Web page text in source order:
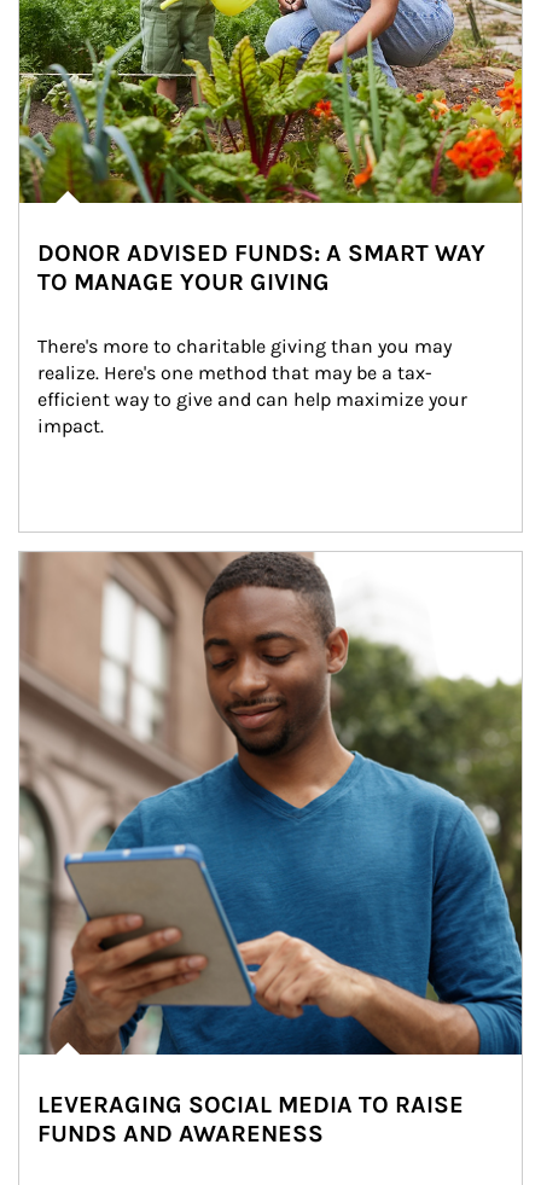
DONOR ADVISED FUNDS: A SMART WAY
TO MANAGE YOUR GIVING
There's more to charitable giving than you may
realize. Here's one method that may be a tax-
efficient way to give and can help maximize your
impact.
Article Image
LEVERAGING SOCIAL MEDIA TO RAISE
FUNDS AND AWARENESS